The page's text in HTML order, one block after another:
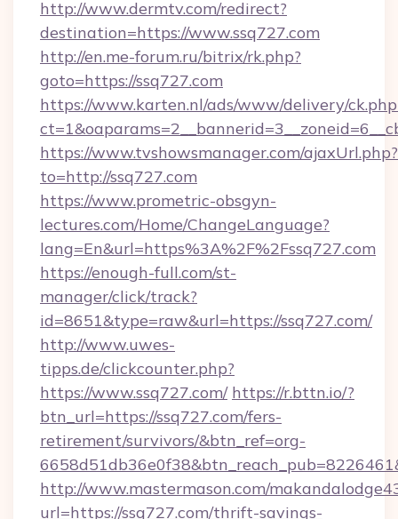
http://www.dermtv.com/redirect?
destination=https://www.ssq727.com
http://en.me-forum.ru/bitrix/rk.php?
goto=https://ssq727.com
https://www.karten.nl/ads/www/delivery/
https://www.tvshowsmanager.com/ajaxUrl.php?
to=http://ssq727.com
https://www.prometric-obsgyn-
lectures.com/Home/ChangeLanguage?
lang=En&url=https%3A%2F%2Fssq727.com
https://enough-full.com/st-
manager/click/track?
id=8651&type=raw&url=https://ssq727.com/
http://www.uwes-
tipps.de/clickcounter.php?
https://www.ssq727.com/ https://r.bttn.io/?
btn_url=https://ssq727.com/fers-
retirement/survivors/&btn_ref=org-
http://www.mastermason.com/
url=https://ssq727.com/thrift-savings-